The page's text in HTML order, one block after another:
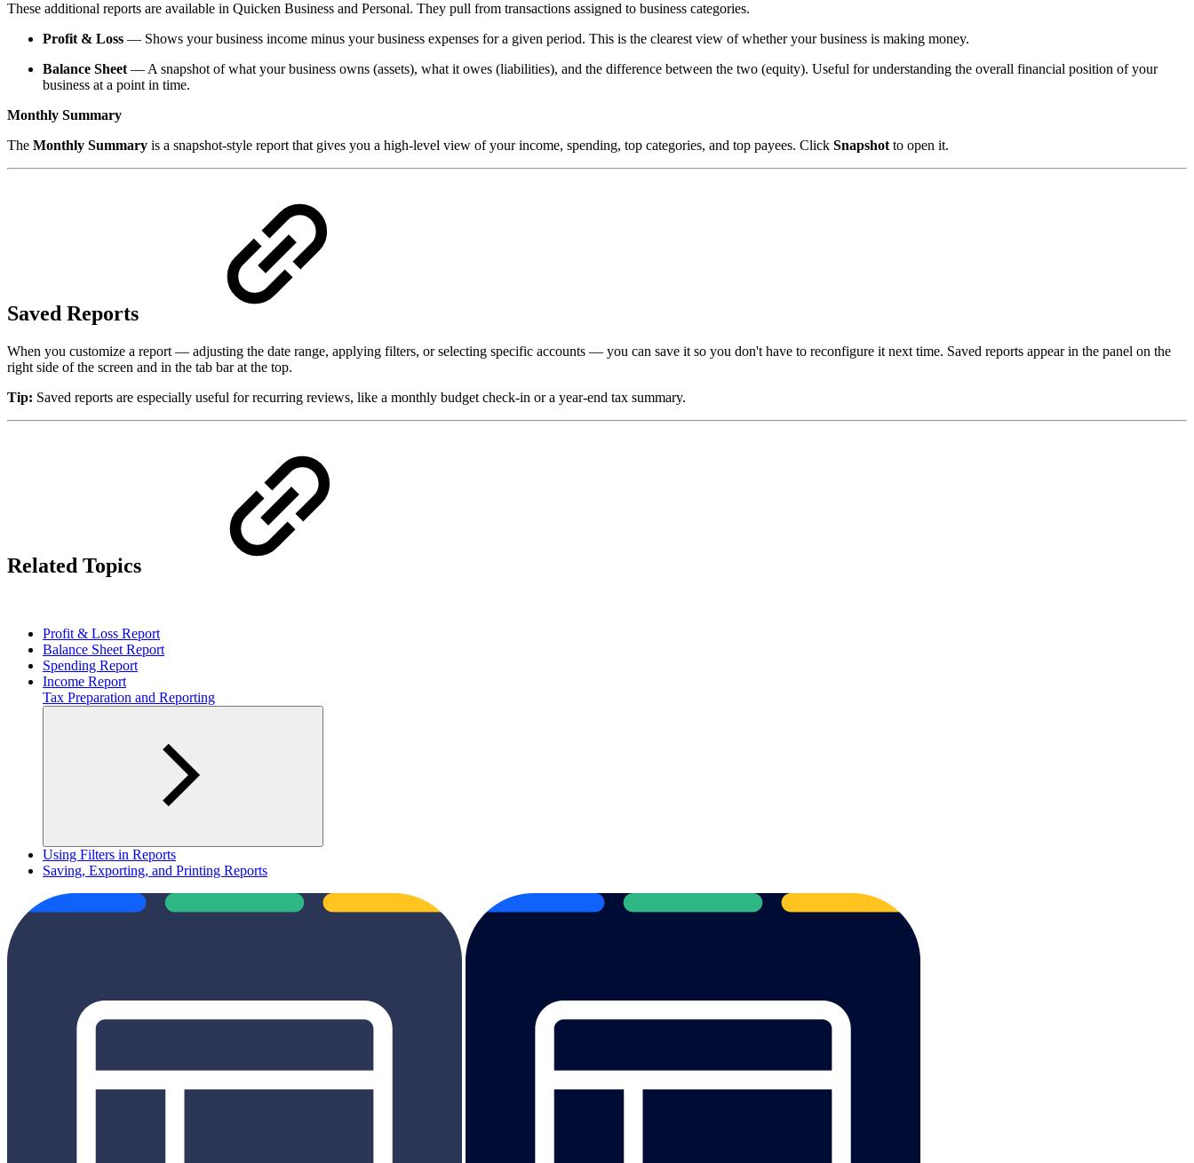
These additional reports are available in Quicken Business and Personal. They pull from transactions assigned to business categories.
Profit & Loss — Shows your business income minus your business expenses for a given period. This is the clearest view of whether your business is making money.
Balance Sheet — A snapshot of what your business owns (assets), what it owes (liabilities), and the difference between the two (equity). Useful for understanding the overall financial position of your
business at a point in time.
Monthly Summary
The Monthly Summary is a snapshot-style report that gives you a high-level view of your income, spending, top categories, and top payees. Click Snapshot to open it.
Saved Reports
When you customize a report — adjusting the date range, applying filters, or selecting specific accounts — you can save it so you don't have to reconfigure it next time. Saved reports appear in the panel on the
right side of the screen and in the tab bar at the top.
Tip: Saved reports are especially useful for recurring reviews, like a monthly budget check-in or a year-end tax summary.
Related Topics
Profit & Loss Report
Balance Sheet Report
Spending Report
Income Report
Tax Preparation and Reporting
Using Filters in Reports
Saving, Exporting, and Printing Reports